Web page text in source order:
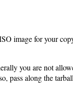
image for your
you are not
pass along the